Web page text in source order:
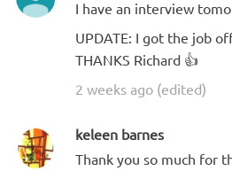
I have an interview
UPDATE: I got the job
THANKS Richard 👍
2 weeks ago (edited)
keleen barnes
Thank you so much for